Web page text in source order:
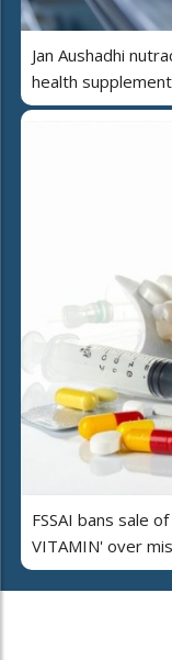
Jan Aushadhi
health
FSSAI bans sale
VITAMIN' over